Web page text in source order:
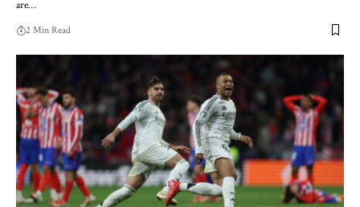
are…
2 Min Read